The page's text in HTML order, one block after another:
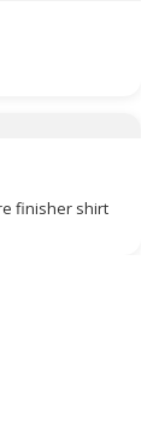
finisher shirt